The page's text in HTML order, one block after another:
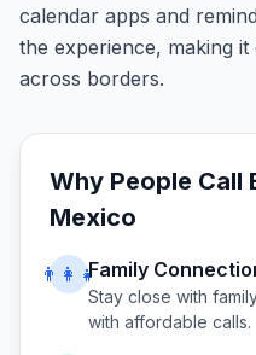
calendar apps and
the experience, making
across borders.
Why People Call
Mexico
👨‍👩‍👧Family
Stay close with
with affordable calls.